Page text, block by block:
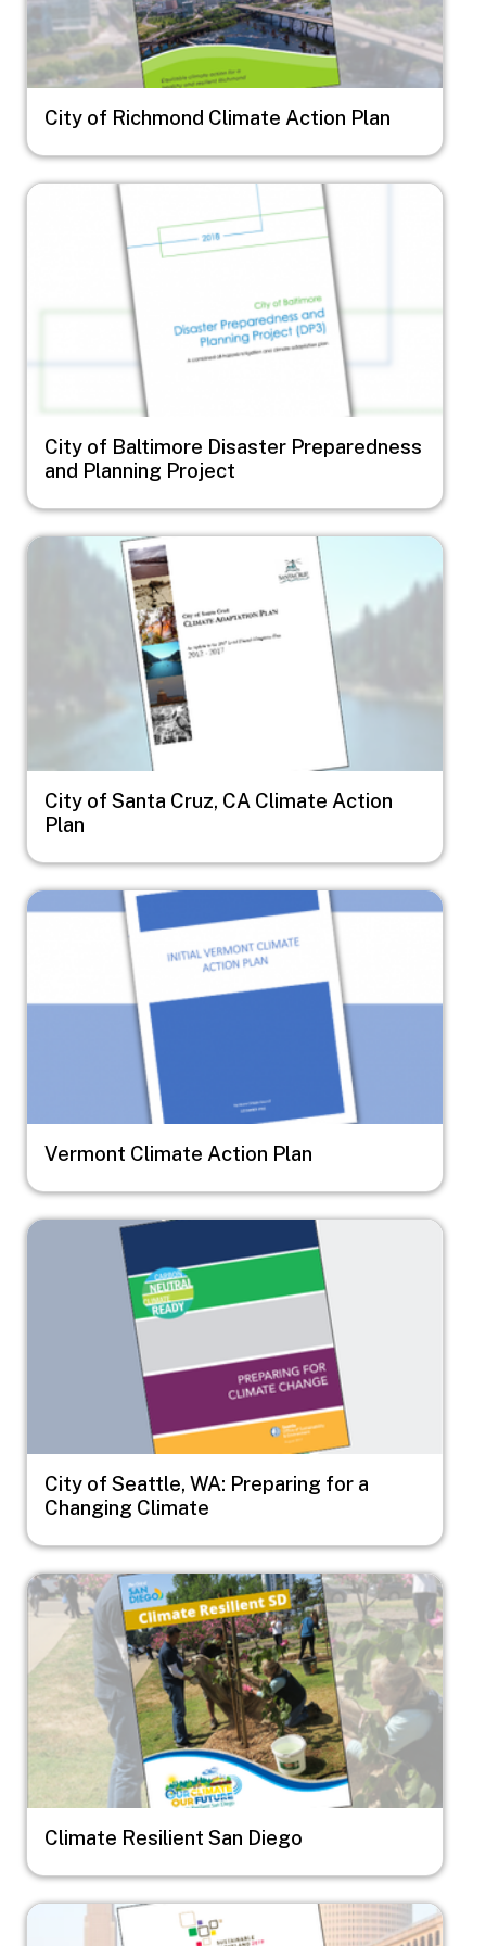
City of Richmond Climate Action Plan
Image
City of Baltimore Disaster Preparedness
and Planning Project
Image
City of Santa Cruz, CA Climate Action
Plan
Image
Vermont Climate Action Plan
Image
City of Seattle, WA: Preparing for a
Changing Climate
Image
Climate Resilient San Diego
Image